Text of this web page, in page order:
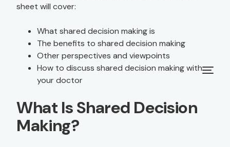
sheet will cover:
What shared decision making is
The benefits to shared decision making
Other perspectives and viewpoints
How to discuss shared decision making with
your doctor
What Is Shared Decision
Making?